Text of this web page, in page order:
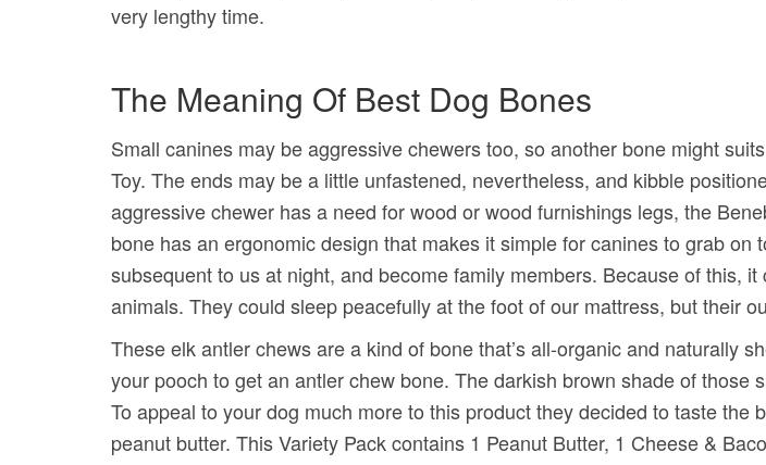
very lengthy time.
The Meaning Of Best Dog Bones
Small canines may be aggressive chewers too, so another bone might
Toy. The ends may be a little unfastened, nevertheless, and kibble
aggressive chewer has a need for wood or wood furnishings legs, the
bone has an ergonomic design that makes it simple for canines to grab
subsequent to us at night, and become family members. Because of this,
animals. They could sleep peacefully at the foot of our mattress, but their
These elk antler chews are a kind of bone that’s all-organic and naturally
your pooch to get an antler chew bone. The darkish brown shade of those
To appeal to your dog much more to this product they decided to taste
peanut butter. This Variety Pack contains 1 Peanut Butter, 1 Cheese &